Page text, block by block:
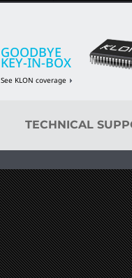
GOODBYE
KEY-IN-BOX
See KLON coverage
TECHNICAL